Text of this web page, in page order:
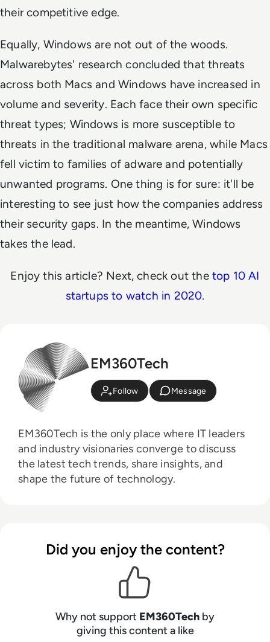
their competitive edge.
Equally, Windows are not out of the woods.
Malwarebytes' research concluded that threats
across both Macs and Windows have increased in
volume and severity. Each face their own specific
threat types; Windows is more susceptible to
threats in the traditional malware arena, while Macs
fell victim to families of adware and potentially
unwanted programs. One thing is for sure: it'll be
interesting to see just how the companies address
their security gaps. In the meantime, Windows
takes the lead.
Enjoy this article? Next, check out the top 10 AI
startups to watch in 2020.
EM360Tech
Follow Message
EM360Tech is the only place where IT leaders
and industry visionaries converge to discuss
the latest tech trends, share insights, and
shape the future of technology.
Did you enjoy the content?
Why not support EM360Tech by
giving this content a like